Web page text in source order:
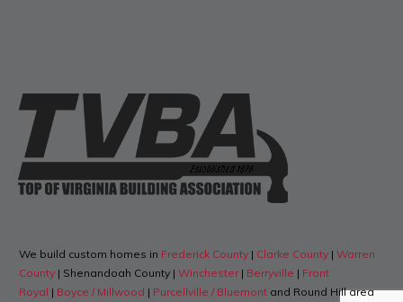
We build custom homes in Frederick County | Clarke County | Warren
County | Shenandoah County | Winchester | Berryville | Front
Royal | Boyce / Millwood | Purcellville / Bluemont and Round Hill area